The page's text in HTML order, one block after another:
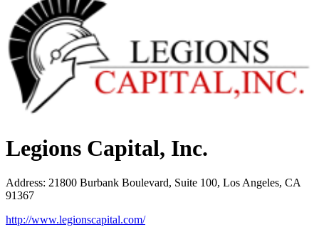
Legions Capital, Inc.
Address: 21800 Burbank Boulevard, Suite 100, Los Angeles, CA
91367
http://www.legionscapital.com/